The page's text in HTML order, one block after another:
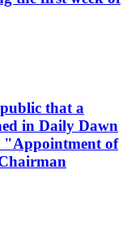
that a
in Daily Dawn
"Appointment of